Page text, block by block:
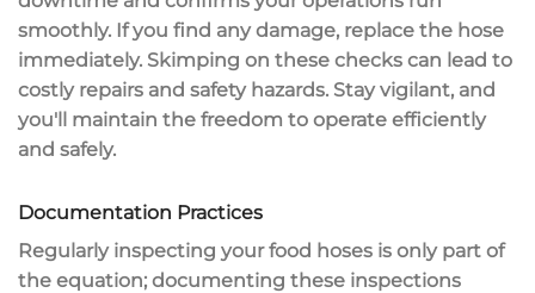
smoothly. If you find any damage, replace the hose
immediately. Skimping on these checks can lead to
costly repairs and safety hazards. Stay vigilant, and
you'll maintain the freedom to operate efficiently
and safely.
Documentation Practices
Regularly inspecting your food hoses is only part of
the equation; documenting these inspections